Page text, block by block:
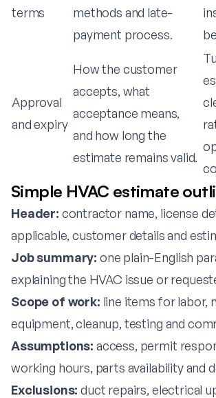
terms
methods and late-
payment process.
Approval
and expiry
How the customer
accepts, what
acceptance means,
and how long the
estimate remains valid.
Simple HVAC estimate
Header: contractor name, license
applicable, customer details and
Job summary: one plain-English
explaining the HVAC issue or
Scope of work: line items for labor,
equipment, cleanup, testing and
Assumptions: access, permit
working hours, parts availability and
Exclusions: duct repairs, electrical